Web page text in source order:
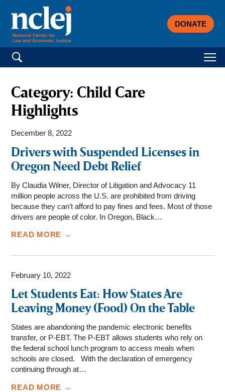
DONATE
Search for:
Category:Child Care
Highlights
December 8, 2022
Drivers with Suspended Licenses in
Oregon Need Debt Relief
By Claudia Wilner, Director of Litigation and Advocacy 11
million people across the U.S. are prohibited from driving
because they can’t afford to pay fines and fees. Most of those
drivers are people of color. In Oregon, Black…
READ MORE →
February 10, 2022
Let Students Eat: How States Are
Leaving Money (Food) On the Table
States are abandoning the pandemic electronic benefits
transfer, or P-EBT. The P-EBT allows students who rely on
the federal school lunch program to access meals when
schools are closed. With the declaration of emergency
continuing through at…
READ MORE →